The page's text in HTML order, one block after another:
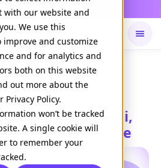
with our website and
We use this
and customize
and for analytics and
both on this website
out more about the
Privacy Policy.
won’t be tracked
A single cookie will
to remember your
Daily Command is live
Kamya Elawadhi,
Doceree